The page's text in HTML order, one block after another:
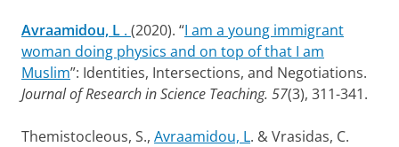
Avraamidou, L . (2020). “I am a young immigrant
woman doing physics and on top of that I am
Muslim”: Identities, Intersections, and Negotiations.
Journal of Research in Science Teaching. 57(3), 311-341.
Themistocleous, S., Avraamidou, L. & Vrasidas, C.